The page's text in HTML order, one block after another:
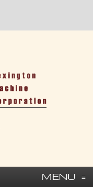
MENU ≡